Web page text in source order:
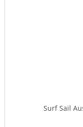
Surf Sail